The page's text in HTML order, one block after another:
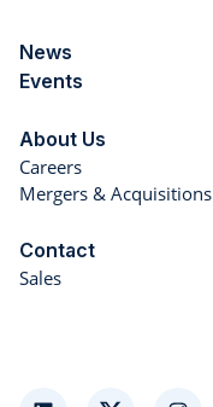
News
Events
About Us
Careers
Mergers & Acquisitions
Contact
Sales